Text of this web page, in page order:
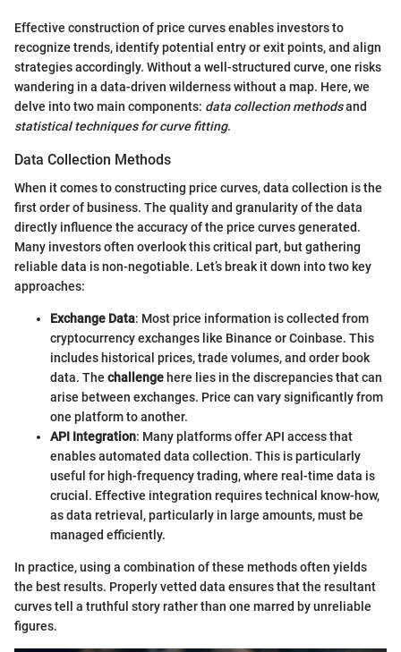
Effective construction of price curves enables investors to
recognize trends, identify potential entry or exit points, and align
strategies accordingly. Without a well-structured curve, one risks
wandering in a data-driven wilderness without a map. Here, we
delve into two main components: data collection methodsand
statistical techniques for curve fitting.
Data Collection Methods
When it comes to constructing price curves, data collection is the
first order of business. The quality and granularity of the data
directly influence the accuracy of the price curves generated.
Many investors often overlook this critical part, but gathering
reliable data is non-negotiable. Let’s break it down into two key
approaches:
Exchange Data: Most price information is collected from
cryptocurrency exchanges like Binance or Coinbase. This
includes historical prices, trade volumes, and order book
data. The challenge here lies in the discrepancies that can
arise between exchanges. Price can vary significantly from
one platform to another.
API Integration: Many platforms offer API access that
enables automated data collection. This is particularly
useful for high-frequency trading, where real-time data is
crucial. Effective integration requires technical know-how,
as data retrieval, particularly in large amounts, must be
managed efficiently.
In practice, using a combination of these methods often yields
the best results. Properly vetted data ensures that the resultant
curves tell a truthful story rather than one marred by unreliable
figures.